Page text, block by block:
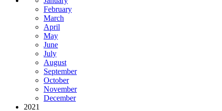
February
March
April
May
June
July
August
September
October
November
December
2021